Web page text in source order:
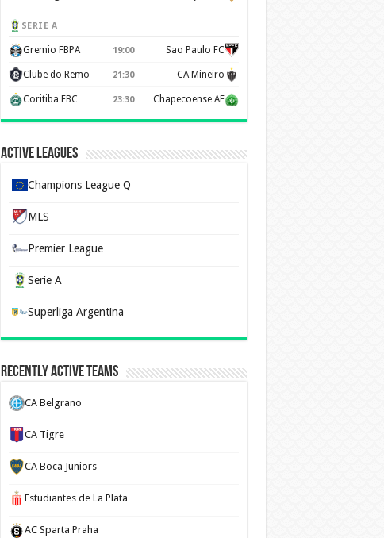
SERIE A
Gremio FBPA 19:00 Sao Paulo FC
Clube do Remo 21:30 CA Mineiro
Coritiba FBC 23:30 Chapecoense AF
Active Leagues
Champions League Q
MLS
Premier League
Serie A
Superliga Argentina
Recently Active Teams
CA Belgrano
CA Tigre
CA Boca Juniors
Estudiantes de La Plata
AC Sparta Praha